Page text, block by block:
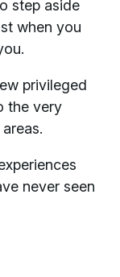
step aside
when you
privileged
the very
never seen